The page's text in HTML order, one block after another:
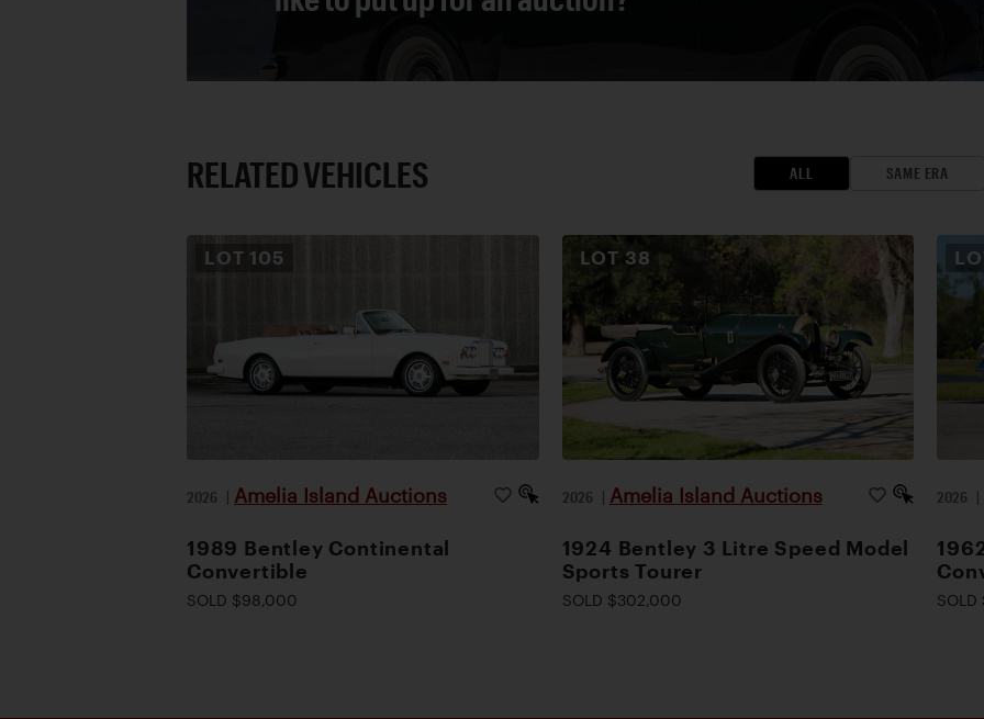
RELATED VEHICLES ALL SAME ERA
LOT 105
2026 | Amelia Island Auctions
1989 Bentley Continental
Convertible
SOLD $98,000
LOT 38
2026 | Amelia Island Auctions
1924 Bentley 3 Litre Speed Model
Sports Tourer
SOLD $302,000
2026 |
SOLD